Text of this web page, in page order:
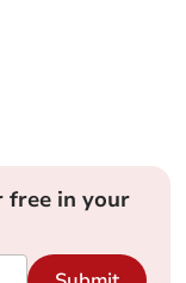
free in your